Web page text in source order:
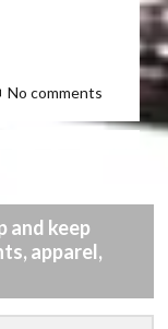
No comments
and keep
apparel,